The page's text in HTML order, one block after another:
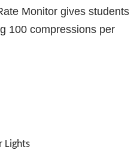
Monitor gives students
100 compressions per
Lights